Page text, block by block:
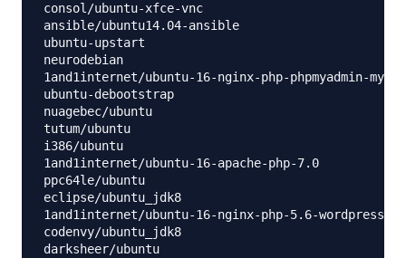
consol/ubuntu-xfce-vnc
ansible/ubuntu14.04-ansible
ubuntu-upstart
neurodebian
1and1internet/ubuntu-16-nginx-php-
ubuntu-debootstrap
nuagebec/ubuntu
tutum/ubuntu
i386/ubuntu
1and1internet/ubuntu-16-apache-php-
ppc64le/ubuntu
eclipse/ubuntu_jdk8
1and1internet/ubuntu-16-nginx-php-5.6-
codenvy/ubuntu_jdk8
darksheer/ubuntu